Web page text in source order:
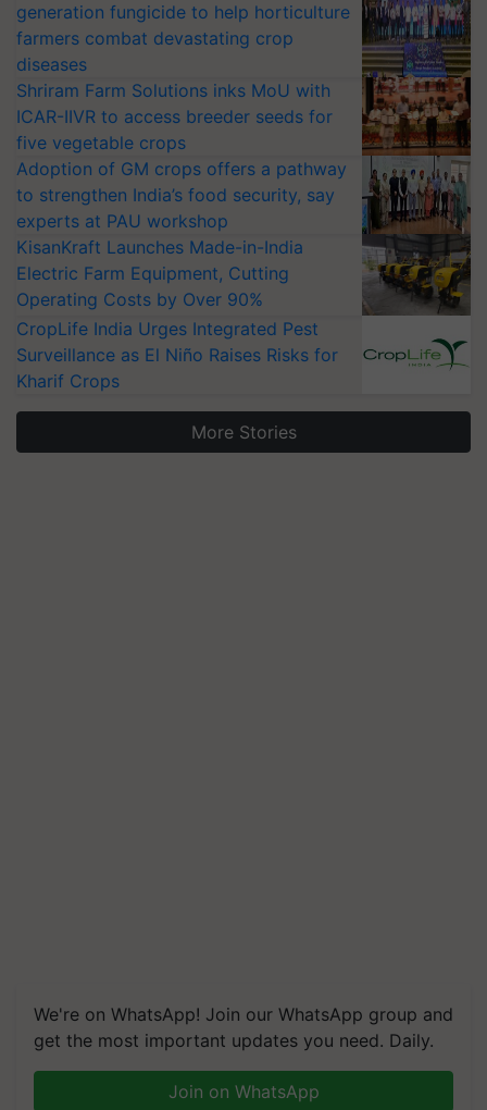
generation fungicide to help horticulture
farmers combat devastating crop
diseases
Shriram Farm Solutions inks MoU with
ICAR-IIVR to access breeder seeds for
five vegetable crops
Adoption of GM crops offers a pathway
to strengthen India’s food security, say
experts at PAU workshop
KisanKraft Launches Made-in-India
Electric Farm Equipment, Cutting
Operating Costs by Over 90%
CropLife India Urges Integrated Pest
Surveillance as El Niño Raises Risks for
Kharif Crops
More Stories
We're on WhatsApp! Join our WhatsApp group and
get the most important updates you need. Daily.
Join on WhatsApp